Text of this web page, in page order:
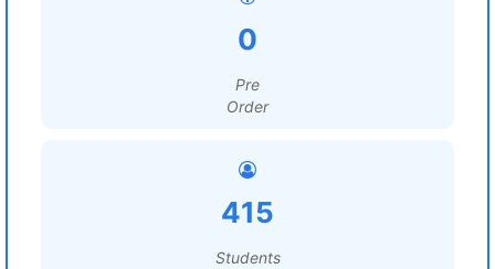
0
Pre
Order
415
Students